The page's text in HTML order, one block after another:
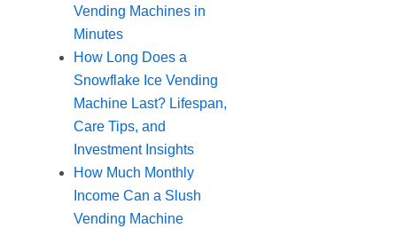
Vending Machines in
Minutes
How Long Does a
Snowflake Ice Vending
Machine Last? Lifespan,
Care Tips, and
Investment Insights
How Much Monthly
Income Can a Slush
Vending Machine